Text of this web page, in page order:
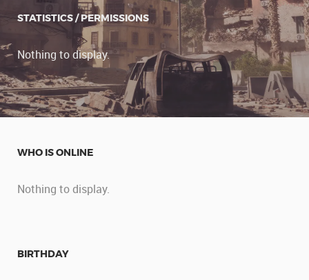
STATISTICS / PERMISSIONS
Nothing to display.
WHO IS ONLINE
Nothing to display.
BIRTHDAY